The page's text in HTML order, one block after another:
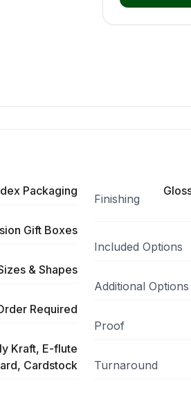
Packaging
Gift Boxes
& Shapes
Required
Kraft, E-flute
Cardstock
Finishing
Included Options
Additional Options
Proof
Turnaround